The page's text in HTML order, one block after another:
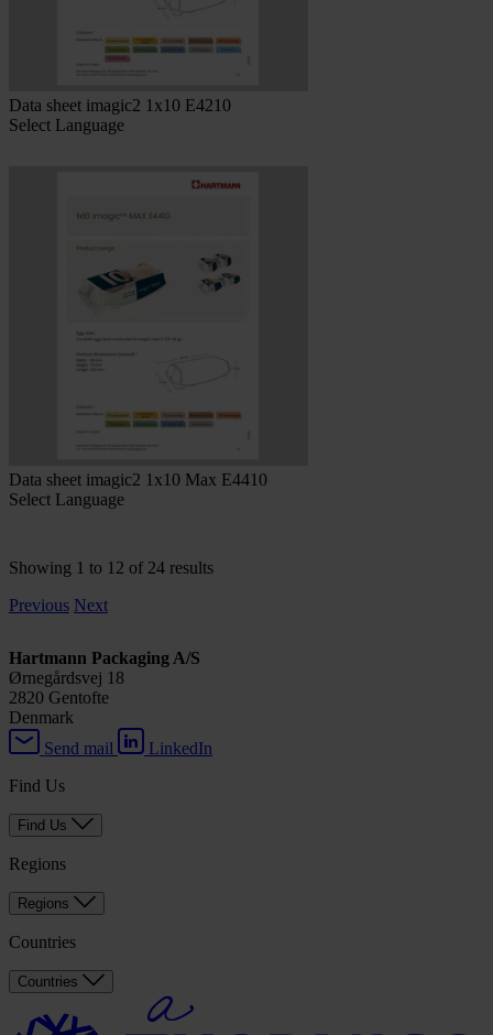
Data sheet imagic2 1x10 E4210
Select Language
Data sheet imagic2 1x10 Max E4410
Select Language
Showing 1 to 12 of 24 results
Previous Next
Hartmann Packaging A/S
Ørnegårdsvej 18
2820 Gentofte
Denmark
Send mail
LinkedIn
Find Us
Find Us
Regions
Regions
Countries
Countries